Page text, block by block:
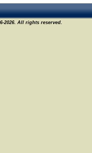
2026. All rights reserved.